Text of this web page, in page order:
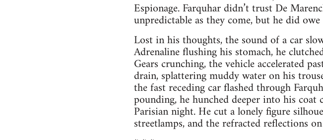
Espionage. Farquhar didn’t trust De
unpredictable as they come, but he did
Lost in his thoughts, the sound of a car
Adrenaline flushing his stomach, he
Gears crunching, the vehicle accelerated
drain, splattering muddy water on his
the fast receding car flashed through
pounding, he hunched deeper into his
Parisian night. He cut a lonely figure
streetlamps, and the refracted reflections